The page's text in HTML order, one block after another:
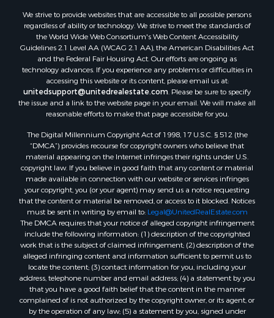
We strive to provide websites that are accessible to all possible persons
regardless of ability or technology. We strive to meet the standards of
the World Wide Web Consortium's Web Content Accessibility
Guidelines 2.1 Level AA (WCAG 2.1 AA), the American Disabilities Act
and the Federal Fair Housing Act. Our efforts are ongoing as
technology advances. If you experience any problems or difficulties in
accessing this website or its content, please email us at:
unitedsupport@unitedrealestate.com. Please be sure to specify
the issue and a link to the website page in your email. We will make all
reasonable efforts to make that page accessible for you.
The Digital Millennium Copyright Act of 1998, 17 U.S.C. § 512 (the
“DMCA”) provides recourse for copyright owners who believe that
material appearing on the Internet infringes their rights under U.S.
copyright law. If you believe in good faith that any content or material
made available in connection with our website or services infringes
your copyright, you (or your agent) may send us a notice requesting
that the content or material be removed, or access to it blocked. Notices
must be sent in writing by email to: Legal@UnitedRealEstate.com
The DMCA requires that your notice of alleged copyright infringement
include the following information: (1) description of the copyrighted
work that is the subject of claimed infringement; (2) description of the
alleged infringing content and information sufficient to permit us to
locate the content; (3) contact information for you, including your
address, telephone number and email address; (4) a statement by you
that you have a good faith belief that the content in the manner
complained of is not authorized by the copyright owner, or its agent, or
by the operation of any law; (5) a statement by you, signed under